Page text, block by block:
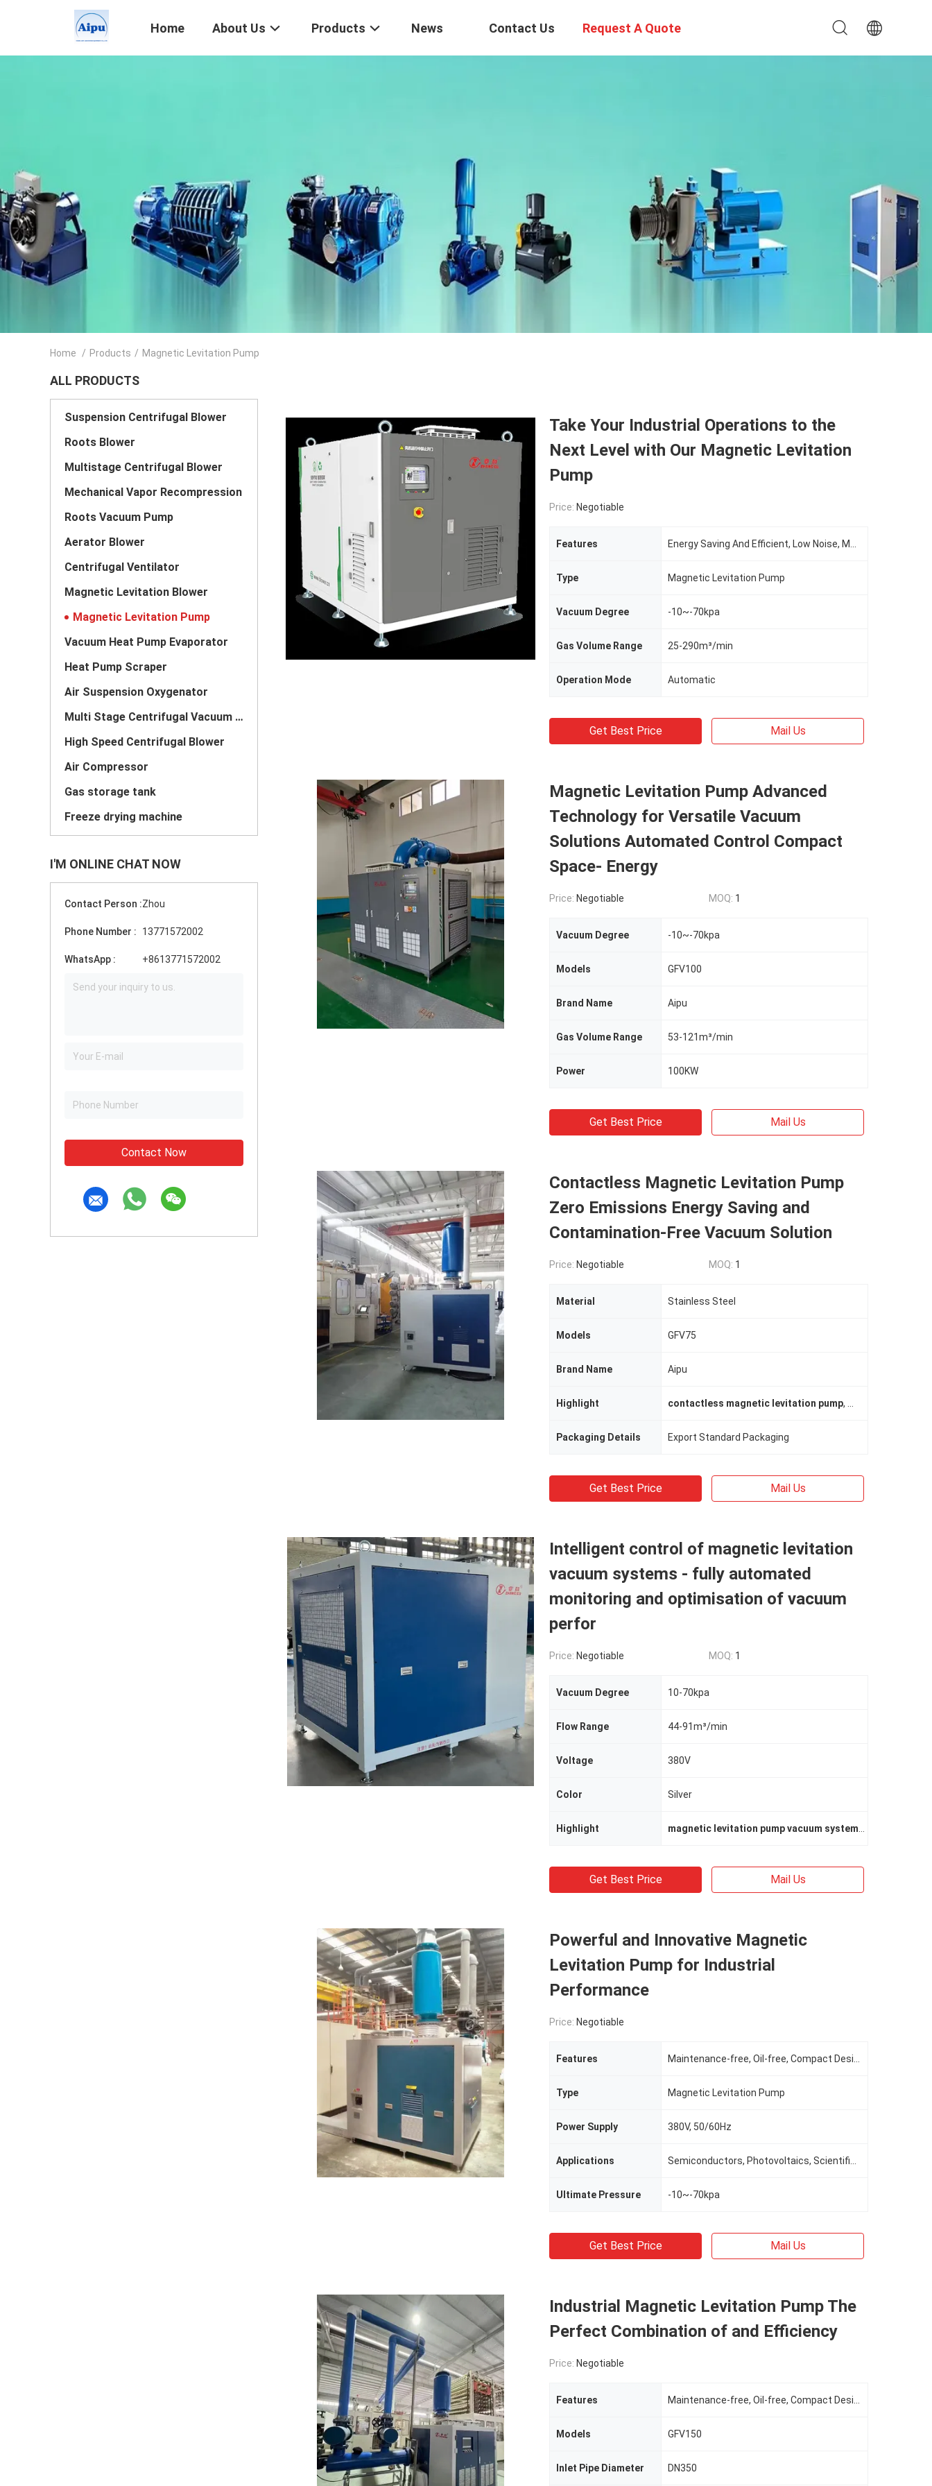
Home About Us Products News Contact Us Request A Quote
Home / Products / Magnetic Levitation Pump
ALL PRODUCTS
Suspension Centrifugal Blower
Roots Blower
Multistage Centrifugal Blower
Mechanical Vapor Recompression
Roots Vacuum Pump
Aerator Blower
Centrifugal Ventilator
Magnetic Levitation Blower
Magnetic Levitation Pump
Vacuum Heat Pump Evaporator
Heat Pump Scraper
Air Suspension Oxygenator
Multi Stage Centrifugal Vacuum Pump
High Speed Centrifugal Blower
Air Compressor
Gas storage tank
Freeze drying machine
I'M ONLINE CHAT NOW
Contact Person :Zhou
Phone Number : 13771572002
WhatsApp : +8613771572002
Contact Now
Take Your Industrial Operations to the
Next Level with Our Magnetic Levitation
Pump
Price: Negotiable
Features
Type Magnetic Levitation Pump
Vacuum Degree -10~-70kpa
Gas Volume Range 25-290m³/min
Operation Mode Automatic
Get Best Price Mail Us
Magnetic Levitation Pump Advanced
Technology for Versatile Vacuum
Solutions Automated Control Compact
Space- Energy
Price: Negotiable MOQ: 1
Vacuum Degree -10~-70kpa
Models GFV100
Brand Name Aipu
Gas Volume Range 53-121m³/min
Power 100KW
Get Best Price Mail Us
Contactless Magnetic Levitation Pump
Zero Emissions Energy Saving and
Contamination-Free Vacuum Solution
Price: Negotiable MOQ: 1
Material Stainless Steel
Models GFV75
Brand Name Aipu
Highlight contactless magnetic levitation pump,
Packaging Details Export Standard Packaging
Get Best Price Mail Us
Intelligent control of magnetic levitation
vacuum systems - fully automated
monitoring and optimisation of vacuum
perfor
Price: Negotiable MOQ: 1
Vacuum Degree 10-70kpa
Flow Range 44-91m³/min
Voltage 380V
Color Silver
Highlight magnetic levitation pump vacuum system
Get Best Price Mail Us
Powerful and Innovative Magnetic
Levitation Pump for Industrial
Performance
Price: Negotiable
Features
Type Magnetic Levitation Pump
Power Supply 380V, 50/60Hz
Applications
Ultimate Pressure -10~-70kpa
Get Best Price Mail Us
Industrial Magnetic Levitation Pump The
Perfect Combination of and Efficiency
Price: Negotiable
Features
Models GFV150
Inlet Pipe Diameter DN350